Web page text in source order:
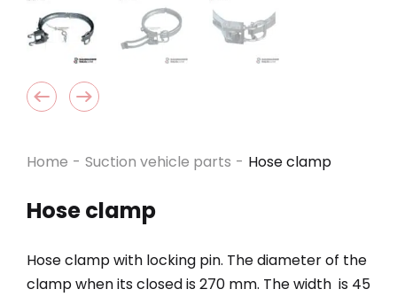
Home - Suction vehicle parts - Hose clamp
Hose clamp
Hose clamp with locking pin. The diameter of the
clamp when its closed is 270 mm. The width is 45